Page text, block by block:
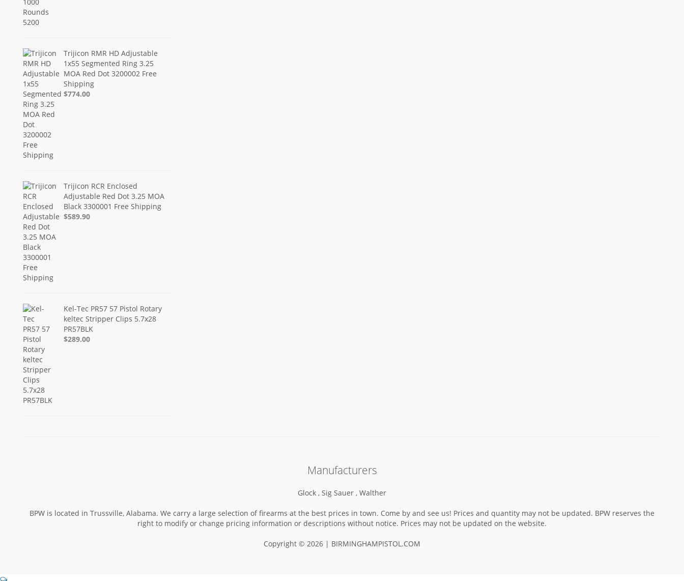
Trijicon RMR HD Adjustable
1x55 Segmented Ring 3.25
MOA Red Dot 3200002 Free
Shipping
$774.00
Trijicon RCR Enclosed
Adjustable Red Dot 3.25 MOA
Black 3300001 Free Shipping
$589.90
Kel-Tec PR57 57 Pistol Rotary
keltec Stripper Clips 5.7x28
PR57BLK
$289.00
Manufacturers
Glock , Sig Sauer , Walther
BPW is located in Trussville, Alabama. We carry a large selection of firearms at the best prices in town. Come by and see us! Prices and quantity may not be updated. BPW reserves the
right to modify or change pricing information or descriptions without notice. Prices may not be updated on the website.
Copyright © 2026 | BIRMINGHAMPISTOL.COM